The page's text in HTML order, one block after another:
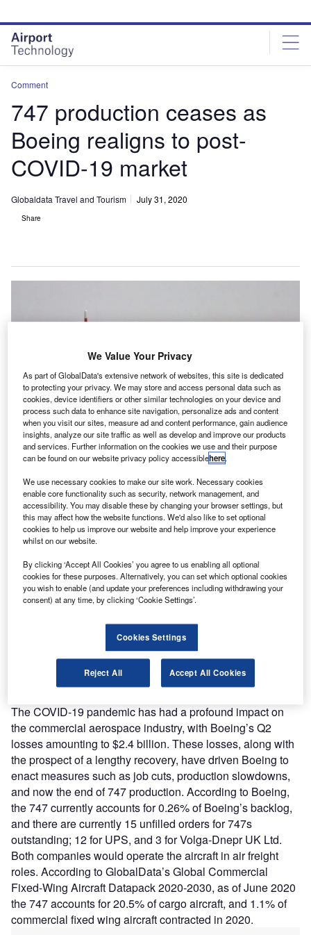
site
menu
page
content
Comment
747 production ceases as
Boeing realigns to post-
COVID-19 market
Globaldata Travel and Tourism July 31, 2020
Share
Credit: Igor Karasi / Shutterstock.
H arry Boneham, Associate Analyst at GlobalData,
comments, “the announcement that Boeing will
cease production of the 747 in 2022 follows news
retirement of their 747 fleets due to the effect of the COVID-
19 pandemic. British Airways, Qantas, KLM, and Virgin
Atlantic have all either retired their fleets, or plan to do so
a signal that Boeing is realigning to conform with the post-
COVID-19 market, shedding an increasingly redundant
wide-body product, and focusing on narrow-body aircraft
such as the 737 and more efficient wide-body offerings
The COVID-19 pandemic has had a profound impact on
the commercial aerospace industry, with Boeing’s Q2
losses amounting to $2.4 billion. These losses, along with
the prospect of a lengthy recovery, have driven Boeing to
enact measures such as job cuts, production slowdowns,
and now the end of 747 production. According to Boeing,
the 747 currently accounts for 0.26% of Boeing’s backlog,
and there are currently 15 unfilled orders for 747s
outstanding; 12 for UPS, and 3 for Volga-Dnepr UK Ltd.
Both companies would operate the aircraft in air freight
roles. According to GlobalData’s Global Commercial
Fixed-Wing Aircraft Datapack 2020-2030, as of June 2020
the 747 accounts for 20.5% of cargo aircraft, and 1.1% of
commercial fixed wing aircraft contracted in 2020.
We Value Your Privacy
As part of GlobalData's extensive network of websites, this site is dedicated
to protecting your privacy. We may store and access personal data such as
cookies, device identifiers or other similar technologies on your device and
process such data to enhance site navigation, personalize ads and content
when you visit our sites, measure ad and content performance, gain audience
insights, analyze our site traffic as well as develop and improve our products
and services. Further information on the cookies we use and their purpose
can be found on our website privacy policy accessiblehere.
We use necessary cookies to make our site work. Necessary cookies
enable core functionality such as security, network management, and
accessibility. You may disable these by changing your browser settings, but
this may affect how the website functions. We'd also like to set optional
cookies to help us improve our website and help improve your experience
whilst on our website.
By clicking ‘Accept All Cookies’ you agree to us enabling all optional
cookies for these purposes. Alternatively, you can set which optional cookies
you wish to enable (and update your preferences including withdrawing your
consent) at any time, by clicking ‘Cookie Settings’.
Cookies Settings
Reject All Accept All Cookies